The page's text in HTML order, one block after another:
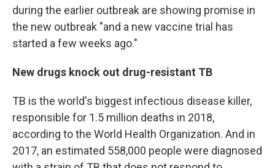
during the earlier outbreak are showing promise in
the new outbreak "and a new vaccine trial has
started a few weeks ago."
New drugs knock out drug-resistant TB
TB is the world's biggest infectious disease killer,
responsible for 1.5 million deaths in 2018,
according to the World Health Organization. And in
2017, an estimated 558,000 people were diagnosed